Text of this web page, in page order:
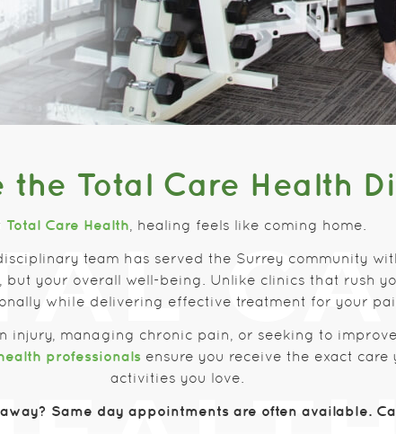
the Total Care Health
Total Care Health, healing feels like coming home.
team has served the Surrey community
but your overall well-being. Unlike clinics that rush
while delivering effective treatment for your
injury, managing chronic pain, or seeking to
professionals ensure you receive the exact
activities you love.
Same day appointments are often available.